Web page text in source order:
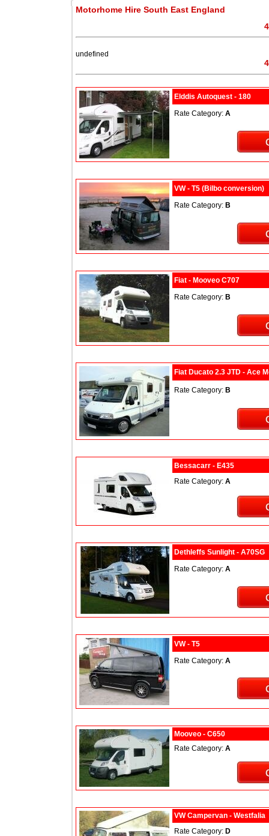
Motorhome Hire South East England
undefined
Elddis Autoquest - 180
Rate Category: A
VW - T5 (Bilbo conversion)
Rate Category: B
Fiat - Mooveo C707
Rate Category: B
Fiat Ducato 2.3 JTD - Ace
Rate Category: B
Bessacarr - E435
Rate Category: A
Dethleffs Sunlight - A70SG
Rate Category: A
VW - T5
Rate Category: A
Mooveo - C650
Rate Category: A
VW Campervan - Westfalia
Rate Category: D